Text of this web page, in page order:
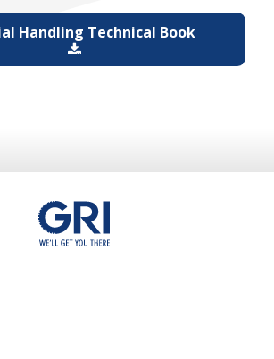
Handling Technical Book